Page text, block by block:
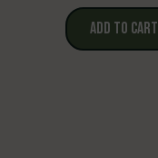
ADD TO CART